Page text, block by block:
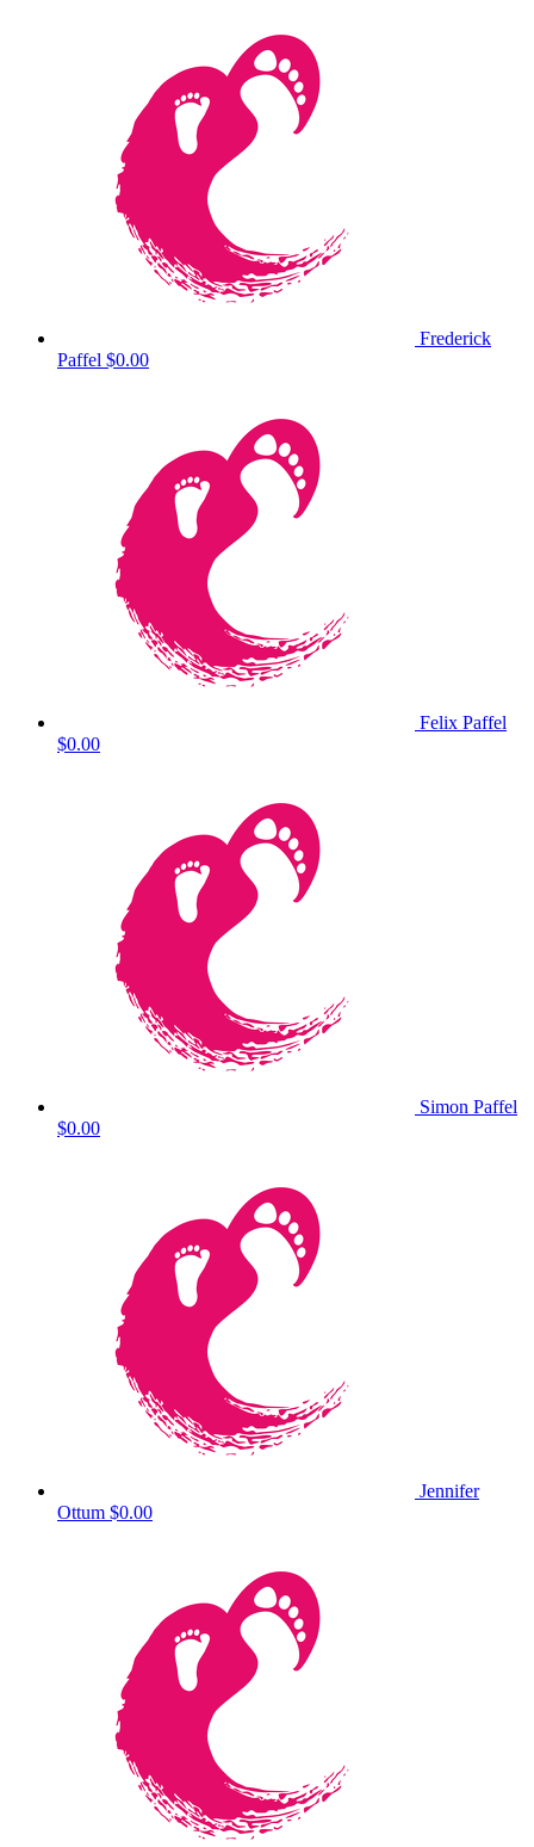
Frederick
Paffel $0.00
Felix Paffel
$0.00
Simon Paffel
$0.00
Jennifer
Ottum $0.00